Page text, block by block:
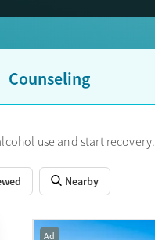
Counseling
use and start recovery.
Nearby
Ad